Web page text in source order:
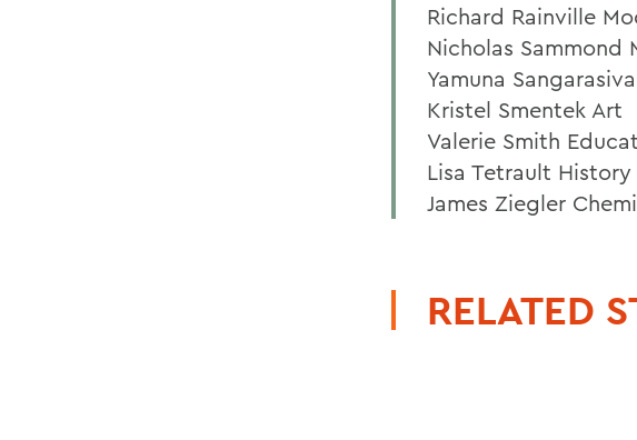
Richard Rainville
Nicholas Sammond
Yamuna
Kristel Smentek Art
Valerie Smith
Lisa Tetrault History
James Ziegler
RELATED